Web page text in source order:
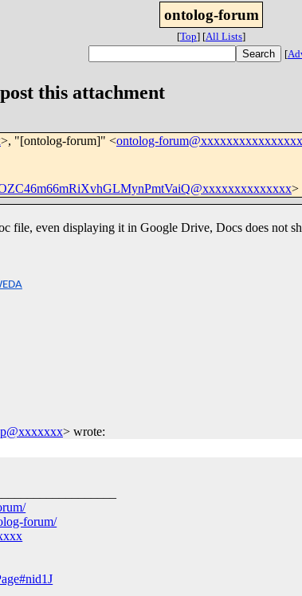
ontolog-forum
[Top] [All Lists]
[
this attachment
>, "[ontolog-forum]" <ontolog-forum@xxxxxxxxxxxxxxxx
>
file, even displaying it in Google Drive, Docs does not
> wrote:
forum/